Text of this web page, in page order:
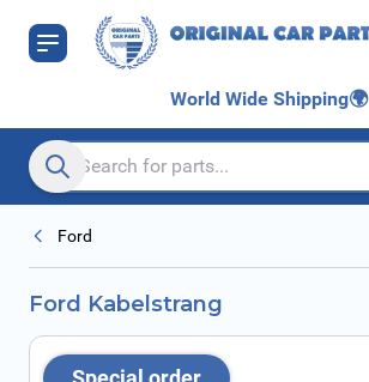
Skip to Content
World Wide Shipping🌍
Search entire store here...
Ford
Ford Kabelstrang